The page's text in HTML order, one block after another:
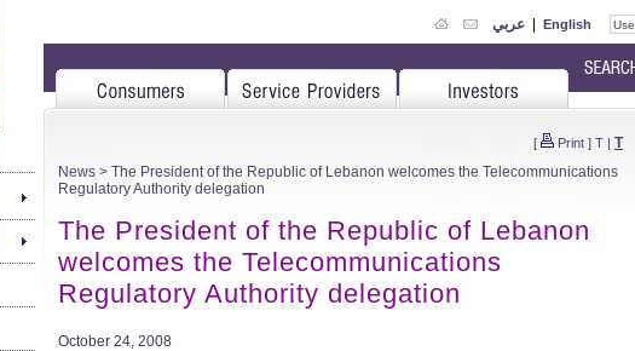
عربي | English
[ Print ] T | T
News > The President of the Republic of Lebanon welcomes the Telecommunications
Regulatory Authority delegation
The President of the Republic of Lebanon
welcomes the Telecommunications
Regulatory Authority delegation
October 24, 2008